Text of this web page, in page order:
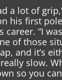
a lot of
his first
career. “I
of those
and it’s
slow.
so you